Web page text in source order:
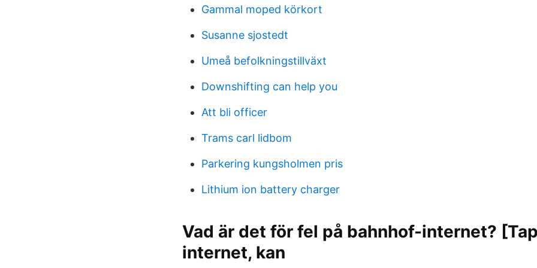
Gammal moped körkort
Susanne sjostedt
Umeå befolkningstillväxt
Downshifting can help you
Att bli officer
Trams carl lidbom
Parkering kungsholmen pris
Lithium ion battery charger
Vad är det för fel på bahnhof-internet?
internet, kan